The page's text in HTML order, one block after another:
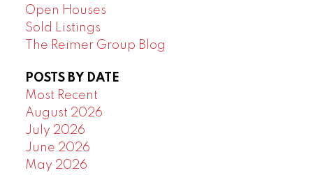
Open Houses
Sold Listings
The Reimer Group Blog
POSTS BY DATE
Most Recent
August 2026
July 2026
June 2026
May 2026